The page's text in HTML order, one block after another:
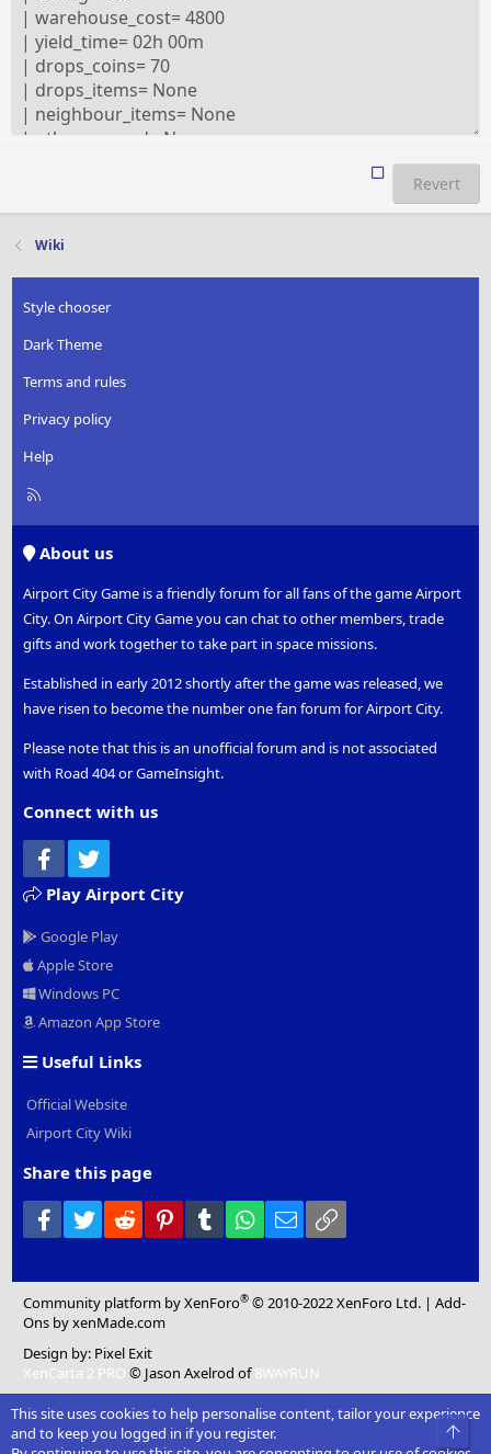
Revert
Wiki
Style chooser
Dark Theme
Terms and rules
Privacy policy
Help
R
About us
Airport City Game is a friendly forum for all fans of the game Airport
City. On Airport City Game you can chat to other members, trade
gifts and work together to take part in space missions.
Established in early 2012 shortly after the game was released, we
have risen to become the number one fan forum for Airport City.
Please note that this is an unofficial forum and is not associated
with Road 404 or GameInsight.
Connect with us
Facebook
Play Airport City
Google Play
Apple Store
Windows PC
Amazon App Store
Useful Links
Official Website
Airport City Wiki
Share this page
Facebook
Twitter Reddit PinterestTumblr WhatsApp
Email
Community platform by XenForo® © 2010-2022 XenForo Ltd. |Add-
Ons by xenMade.com
Design by: Pixel Exit
XenCarta 2 PRO © Jason Axelrod of8WAYRUN
This site uses cookies to help personalise content, tailor your experience
and to keep you logged in if you register.
Top